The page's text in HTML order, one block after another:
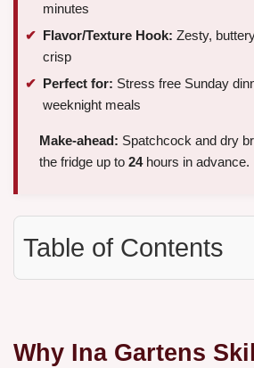
minutes
Flavor/Texture Hook: Zesty,
crisp
Perfect for: Stress free Sunday
weeknight meals
Make-ahead: Spatchcock and dry
the fridge up to 24hours in advance.
Table of Contents
Why Ina Gartens